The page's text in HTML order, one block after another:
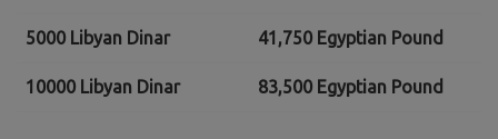
5000 Libyan Dinar 41,750 Egyptian Pound
10000 Libyan Dinar 83,500 Egyptian Pound